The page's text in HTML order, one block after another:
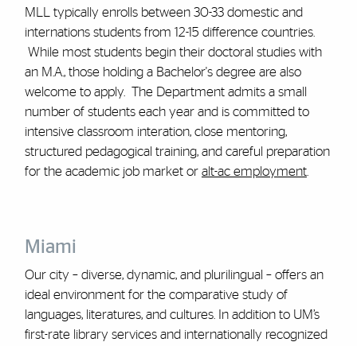
MLL typically enrolls between 30-33 domestic and
internations students from 12-15 difference countries.
While most students begin their doctoral studies with
an M.A., those holding a Bachelor's degree are also
welcome to apply. The Department admits a small
number of students each year and is committed to
intensive classroom interation, close mentoring,
structured pedagogical training, and careful preparation
for the academic job market or alt-ac employment.
Miami
Our city – diverse, dynamic, and plurilingual – offers an
ideal environment for the comparative study of
languages, literatures, and cultures. In addition to UM’s
first-rate library services and internationally recognized